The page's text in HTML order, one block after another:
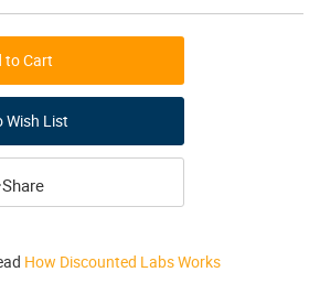
to Cart
Wish List
Share
How Discounted Labs Works